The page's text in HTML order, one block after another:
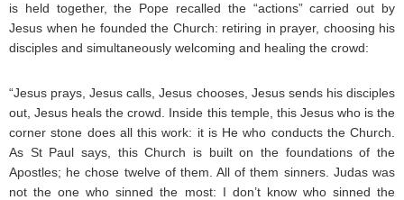
is held together, the Pope recalled the “actions” carried out by
Jesus when he founded the Church: retiring in prayer, choosing his
disciples and simultaneously welcoming and healing the crowd:
“Jesus prays, Jesus calls, Jesus chooses, Jesus sends his disciples
out, Jesus heals the crowd. Inside this temple, this Jesus who is the
corner stone does all this work: it is He who conducts the Church.
As St Paul says, this Church is built on the foundations of the
Apostles; he chose twelve of them. All of them sinners. Judas was
not the one who sinned the most: I don’t know who sinned the